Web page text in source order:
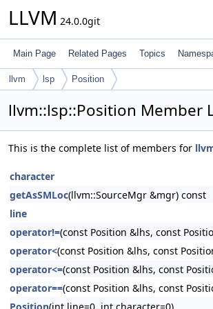
LLVM 24.0.0git
Main Page Related Pages Topics
llvm lsp Position
llvm::lsp::Position Member
This is the complete list of members for
character
getAsSMLoc(llvm::SourceMgr &mgr) const
line
operator!=(const Position &lhs, const
operator<(const Position &lhs, const
operator<=(const Position &lhs, const
operator==(const Position &lhs, const